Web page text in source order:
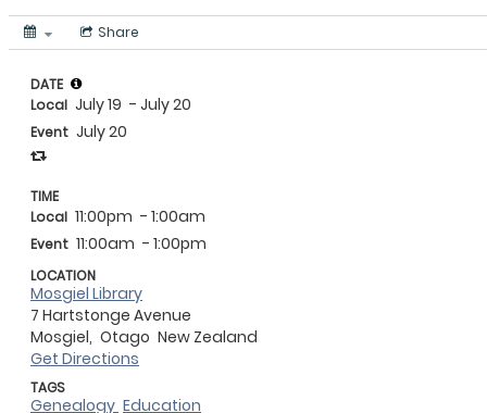
Share
DATE
Local July 19 - July 20
Event July 20
TIME
Local 11:00pm - 1:00am
Event 11:00am - 1:00pm
LOCATION
Mosgiel Library
7 Hartstonge Avenue
Mosgiel, Otago New Zealand
Get Directions
TAGS
Genealogy Education